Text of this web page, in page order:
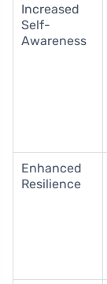
Increased
Self-
Awareness
Enhanced
Resilience